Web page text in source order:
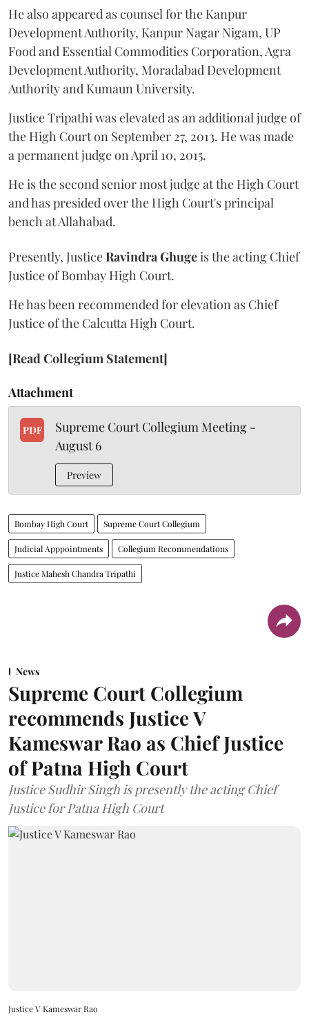
He also appeared as counsel for the Kanpur
Development Authority, Kanpur Nagar Nigam, UP
Food and Essential Commodities Corporation, Agra
Development Authority, Moradabad Development
Authority and Kumaun University.
Justice Tripathi was elevated as an additional judge of
the High Court on September 27, 2013. He was made
a permanent judge on April 10, 2015.
He is the second senior most judge at the High Court
and has presided over the High Court's principal
bench at Allahabad.
Presently, JusticeRavindra Ghugeis the acting Chief
Justice of Bombay High Court.
He has been recommended for elevation as Chief
Justice of the Calcutta High Court.
[Read Collegium Statement]
Attachment
PDF
Supreme Court Collegium Meeting -
August 6
Preview
Bombay High Court Supreme Court Collegium
Judicial Apppointments Collegium Recommendations
Justice Mahesh Chandra Tripathi
News
Supreme Court Collegium
recommends Justice V
Kameswar Rao as Chief Justice
of Patna High Court
Justice Sudhir Singh is presently the acting Chief
Justice for Patna High Court
Justice V Kameswar Rao